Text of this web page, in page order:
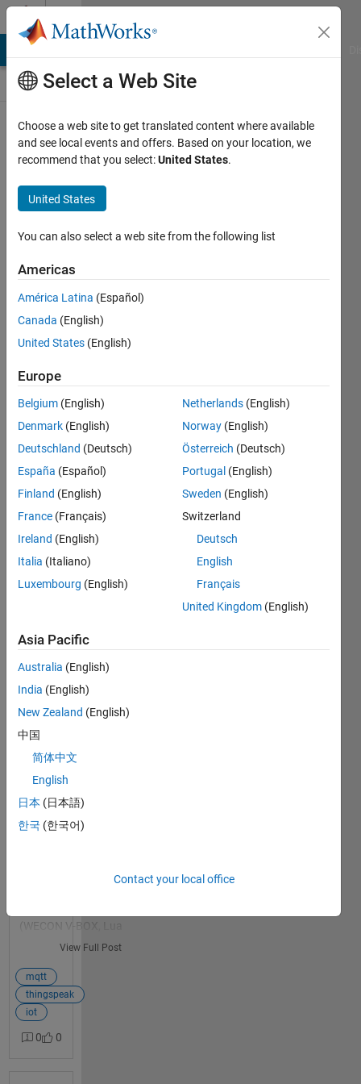
Skip to content
ThingSpeak
Public Channel
Follow
participate
Latest
Contributions
Resource
jorge in
Answers
Last
2026 at
7:54
Prolonged MQTT
connection failures
(30-60+ min) to
mqtt3.thingspeak.com
despite correct config
and confirmed-healthy
network
Title: Prolonged MQTT
connection failures (30-
60+ min) to
confirmed-healthy network
(WECON V-BOX, Lua
scripting) publishing
(PM710 meter via Modbus
RTU) to a private
ThingSpeak channel over
(mqtt3.thingspeak.com:18
View Full Post
mqtt
thingspeak
iot
0 0
Select a Web Site
Choose a web site to get translated content where available
and see local events and offers. Based on your location, we
recommend that you select:United States.
United States
You can also select a web site from the following list
Americas
América Latina (Español)
Canada (English)
United States (English)
Europe
Belgium (English)
Denmark (English)
Deutschland (Deutsch)
España (Español)
Finland (English)
France (Français)
Ireland (English)
Italia (Italiano)
Luxembourg (English)
Netherlands (English)
Norway (English)
Österreich (Deutsch)
Portugal (English)
Sweden (English)
Switzerland
Deutsch
English
Français
United Kingdom (English)
Asia Pacific
Australia (English)
India (English)
New Zealand (English)
中国
简体中文
English
日本 (日本語)
한국 (한국어)
Contact your local office